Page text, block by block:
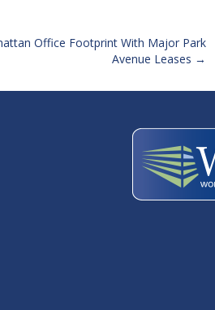
Office Footprint With Major Park
Avenue Leases